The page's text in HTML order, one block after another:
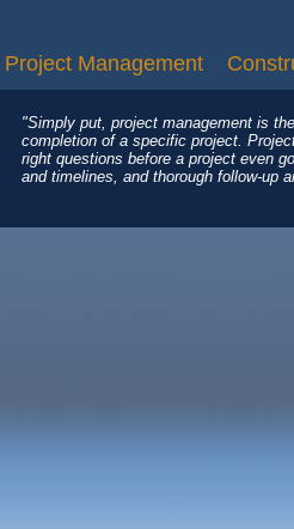
Project Management
"Simply put, project management is
completion of a specific project.
right questions before a project even
and timelines, and thorough follow-up